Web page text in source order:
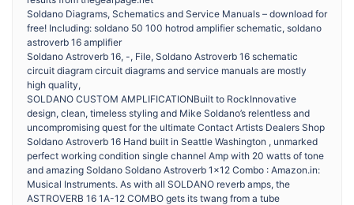
Soldano Diagrams, Schematics and Service Manuals – download for
free! Including: soldano 50 100 hotrod amplifier schematic, soldano
astroverb 16 amplifier
Soldano Astroverb 16, -, File, Soldano Astroverb 16 schematic
circuit diagram circuit diagrams and service manuals are mostly
high quality,
SOLDANO CUSTOM AMPLIFICATIONBuilt to RockInnovative
design, clean, timeless styling and Mike Soldano’s relentless and
uncompromising quest for the ultimate Contact Artists Dealers Shop
Soldano Astroverb 16 Hand built in Seattle Washington , unmarked
perfect working condition single channel Amp with 20 watts of tone
and amazing Soldano Soldano Astroverb 1×12 Combo : Amazon.in:
Musical Instruments. As with all SOLDANO reverb amps, the
ASTROVERB 16 1A-12 COMBO gets its twang from a tube